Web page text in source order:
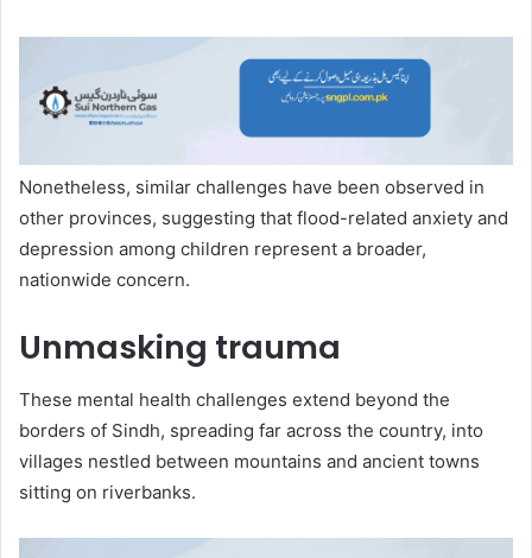
Nonetheless, similar challenges have been observed in
other provinces, suggesting that flood-related anxiety and
depression among children represent a broader,
nationwide concern.
Unmasking trauma
These mental health challenges extend beyond the
borders of Sindh, spreading far across the country, into
villages nestled between mountains and ancient towns
sitting on riverbanks.